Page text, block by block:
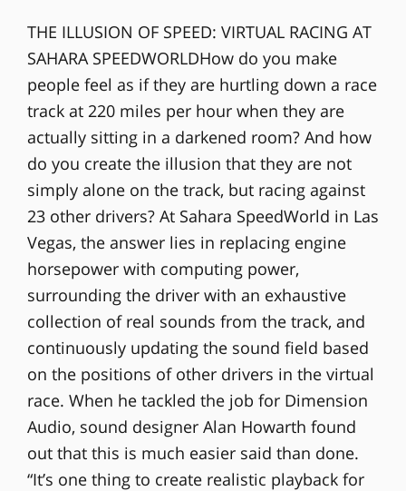
THE ILLUSION OF SPEED: VIRTUAL RACING AT
SAHARA SPEEDWORLDHow do you make
people feel as if they are hurtling down a race
track at 220 miles per hour when they are
actually sitting in a darkened room? And how
do you create the illusion that they are not
simply alone on the track, but racing against
23 other drivers? At Sahara SpeedWorld in Las
Vegas, the answer lies in replacing engine
horsepower with computing power,
surrounding the driver with an exhaustive
collection of real sounds from the track, and
continuously updating the sound field based
on the positions of other drivers in the virtual
race. When he tackled the job for Dimension
Audio, sound designer Alan Howarth found
out that this is much easier said than done.
“It’s one thing to create realistic playback for